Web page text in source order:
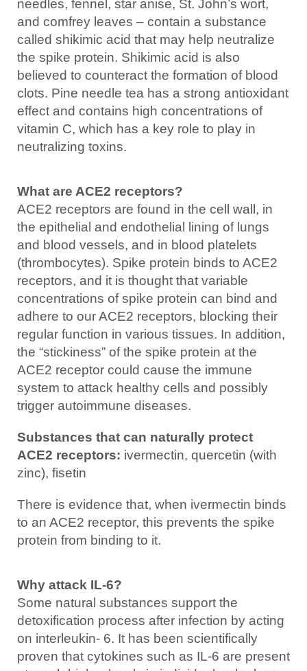
needles, fennel, star anise, St. John’s wort,
and comfrey leaves – contain a substance
called shikimic acid that may help neutralize
the spike protein. Shikimic acid is also
believed to counteract the formation of blood
clots. Pine needle tea has a strong antioxidant
effect and contains high concentrations of
vitamin C, which has a key role to play in
neutralizing toxins.
What are ACE2 receptors?
ACE2 receptors are found in the cell wall, in
the epithelial and endothelial lining of lungs
and blood vessels, and in blood platelets
(thrombocytes). Spike protein binds to ACE2
receptors, and it is thought that variable
concentrations of spike protein can bind and
adhere to our ACE2 receptors, blocking their
regular function in various tissues. In addition,
the “stickiness” of the spike protein at the
ACE2 receptor could cause the immune
system to attack healthy cells and possibly
trigger autoimmune diseases.
Substances that can naturally protect
ACE2 receptors: ivermectin, quercetin (with
zinc), fisetin
There is evidence that, when ivermectin binds
to an ACE2 receptor, this prevents the spike
protein from binding to it.
Why attack IL-6?
Some natural substances support the
detoxification process after infection by acting
on interleukin- 6. It has been scientifically
proven that cytokines such as IL-6 are present